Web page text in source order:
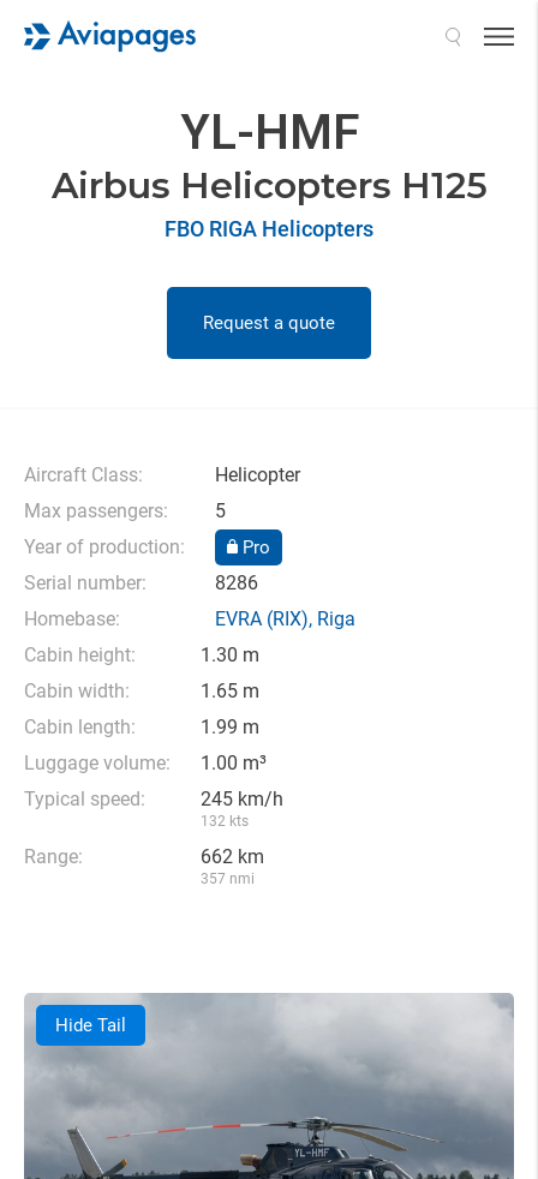
YL-HMF
Airbus Helicopters H125
FBO RIGA Helicopters
Request a quote
Aircraft Class:
Helicopter
Max passengers:
5
Year of production:
Pro
Serial number:
8286
Homebase:
EVRA (RIX), Riga
Cabin height:
1.30 m
Cabin width:
1.65 m
Cabin length:
1.99 m
Luggage volume:
1.00 m³
Typical speed:
245 km/h
132 kts
Range: 662 km
357 nmi
Hide Tail